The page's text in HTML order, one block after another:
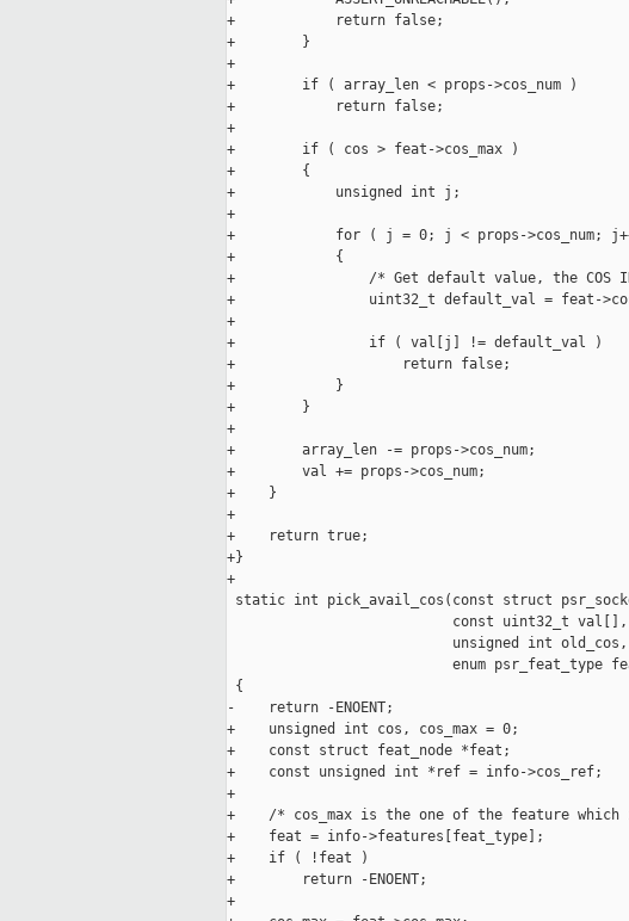
+            return false;
+        }
+
+        if ( array_len < props->cos_num )
+            return false;
+
+        if ( cos > feat->cos_max )
+        {
+            unsigned int j;
+
+            for ( j = 0; j < props->cos_num;
+            {
+                /* Get default value, the COS
+                uint32_t default_val = feat-
+
+                if ( val[j] != default_val )
+                    return false;
+            }
+        }
+
+        array_len -= props->cos_num;
+        val += props->cos_num;
+    }
+
+    return true;
+}
+
static int pick_avail_cos(const struct
const uint32_t
                           unsigned int old_cos,
enum psr_feat_type
{
-    return -ENOENT;
+    unsigned int cos, cos_max = 0;
+    const struct feat_node *feat;
+    const unsigned int *ref = info->cos_ref;
+
+    /* cos_max is the one of the feature
+    feat = info->features[feat_type];
+    if ( !feat )
+        return -ENOENT;
+